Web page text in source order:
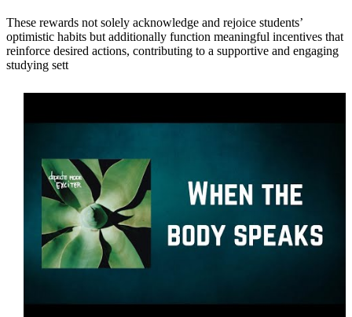
These rewards not solely acknowledge and rejoice students’
optimistic habits but additionally function meaningful incentives that
reinforce desired actions, contributing to a supportive and engaging
studying sett